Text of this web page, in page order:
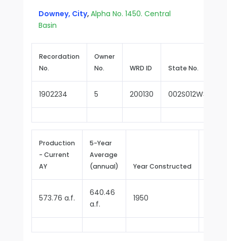
Downey, City, Alpha No. 1450. Central
Basin
Recordation
No.
Owner
No.
WRD ID State No.
1902234 5 200130
Production
- Current
AY
5-Year
Average
(annual)
Year Constructed
573.76 a.f.
640.46
a.f.
1950